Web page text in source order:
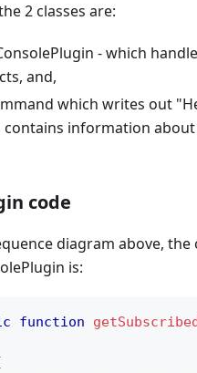
2 classes are:
- which
and,
which writes out
contains information
code
diagram above, the
is:
function